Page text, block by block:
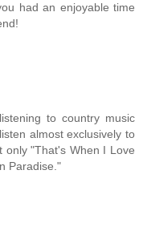
had an enjoyable time
to country music
almost exclusively to
only "That's When I Love
Paradise."